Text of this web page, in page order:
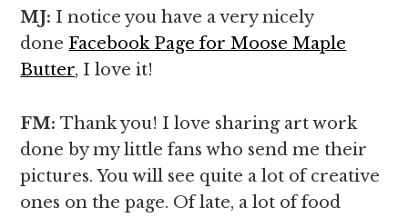
MJ: I notice you have a very nicely
done Facebook Page for Moose Maple
Butter, I love it!
FM: Thank you! I love sharing art work
done by my little fans who send me their
pictures. You will see quite a lot of creative
ones on the page. Of late, a lot of food